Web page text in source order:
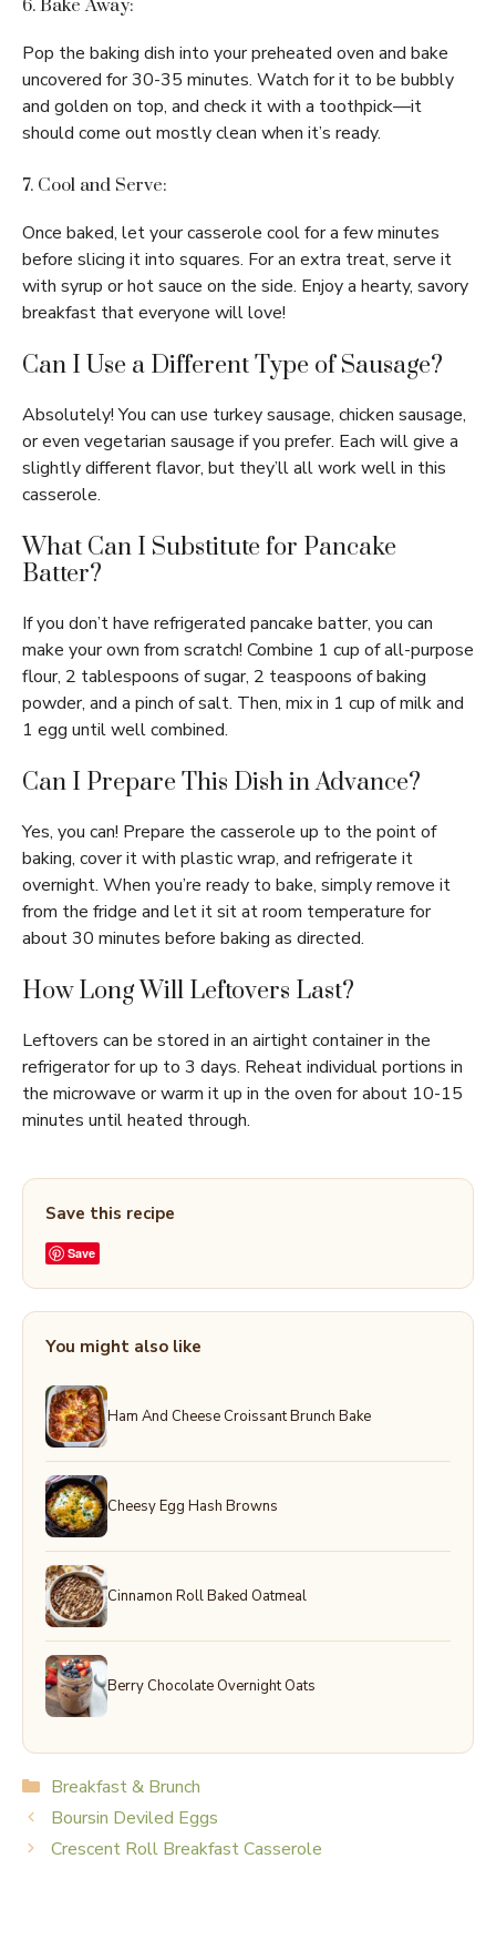
6. Bake Away:
Pop the baking dish into your preheated oven and bake
uncovered for 30-35 minutes. Watch for it to be bubbly
and golden on top, and check it with a toothpick—it
should come out mostly clean when it’s ready.
7. Cool and Serve:
Once baked, let your casserole cool for a few minutes
before slicing it into squares. For an extra treat, serve it
with syrup or hot sauce on the side. Enjoy a hearty, savory
breakfast that everyone will love!
Can I Use a Different Type of Sausage?
Absolutely! You can use turkey sausage, chicken sausage,
or even vegetarian sausage if you prefer. Each will give a
slightly different flavor, but they’ll all work well in this
casserole.
What Can I Substitute for Pancake
Batter?
If you don’t have refrigerated pancake batter, you can
make your own from scratch! Combine 1 cup of all-purpose
flour, 2 tablespoons of sugar, 2 teaspoons of baking
powder, and a pinch of salt. Then, mix in 1 cup of milk and
1 egg until well combined.
Can I Prepare This Dish in Advance?
Yes, you can! Prepare the casserole up to the point of
baking, cover it with plastic wrap, and refrigerate it
overnight. When you’re ready to bake, simply remove it
from the fridge and let it sit at room temperature for
about 30 minutes before baking as directed.
How Long Will Leftovers Last?
Leftovers can be stored in an airtight container in the
refrigerator for up to 3 days. Reheat individual portions in
the microwave or warm it up in the oven for about 10-15
minutes until heated through.
Save this recipe
Save
You might also like
Ham And Cheese Croissant Brunch Bake
Cheesy Egg Hash Browns
Cinnamon Roll Baked Oatmeal
Berry Chocolate Overnight Oats
Categories
Breakfast & Brunch
Boursin Deviled Eggs
Crescent Roll Breakfast Casserole